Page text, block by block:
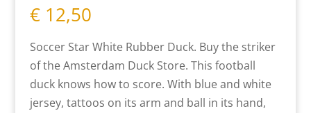
€12,50
Soccer Star White Rubber Duck. Buy the striker
of the Amsterdam Duck Store. This football
duck knows how to score. With blue and white
jersey, tattoos on its arm and ball in its hand,